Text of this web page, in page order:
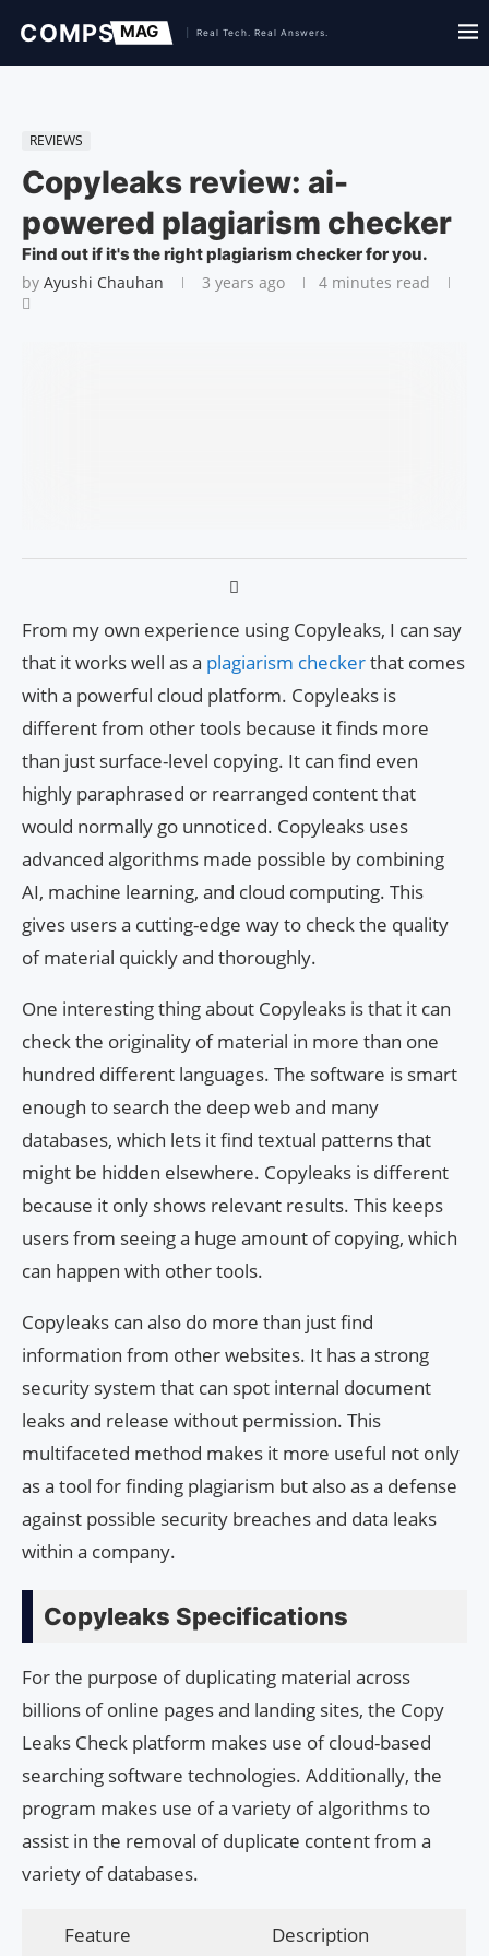
REVIEWS
Copyleaks review: ai-
powered plagiarism checker
Find out if it's the right plagiarism checker for you.
by Ayushi Chauhan 3 years ago 4 minutes read
From my own experience using Copyleaks, I can say
that it works well as a plagiarism checkerthat comes
with a powerful cloud platform. Copyleaks is
different from other tools because it finds more
than just surface-level copying. It can find even
highly paraphrased or rearranged content that
would normally go unnoticed. Copyleaks uses
advanced algorithms made possible by combining
AI, machine learning, and cloud computing. This
gives users a cutting-edge way to check the quality
of material quickly and thoroughly.
One interesting thing about Copyleaks is that it can
check the originality of material in more than one
hundred different languages. The software is smart
enough to search the deep web and many
databases, which lets it find textual patterns that
might be hidden elsewhere. Copyleaks is different
because it only shows relevant results. This keeps
users from seeing a huge amount of copying, which
can happen with other tools.
Copyleaks can also do more than just find
information from other websites. It has a strong
security system that can spot internal document
leaks and release without permission. This
multifaceted method makes it more useful not only
as a tool for finding plagiarism but also as a defense
against possible security breaches and data leaks
within a company.
Copyleaks Specifications
For the purpose of duplicating material across
billions of online pages and landing sites, the Copy
Leaks Check platform makes use of cloud-based
searching software technologies. Additionally, the
program makes use of a variety of algorithms to
assist in the removal of duplicate content from a
variety of databases.
Feature Description